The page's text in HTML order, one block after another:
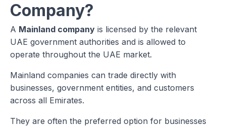
Company?
A Mainland company is licensed by the relevant
UAE government authorities and is allowed to
operate throughout the UAE market.
Mainland companies can trade directly with
businesses, government entities, and customers
across all Emirates.
They are often the preferred option for businesses